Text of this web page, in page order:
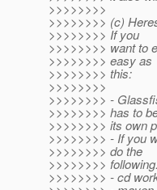
>>>>>>>>
>>>>>>>> (c)
>>>>>>>> If you
>>>>>>>> want to
>>>>>>>> easy as
>>>>>>>> this:
>>>>>>>>
>>>>>>>> -
>>>>>>>> has to
>>>>>>>> its own
>>>>>>>> - If you
>>>>>>>> do the
>>>>>>>> following.
>>>>>>>> - cd